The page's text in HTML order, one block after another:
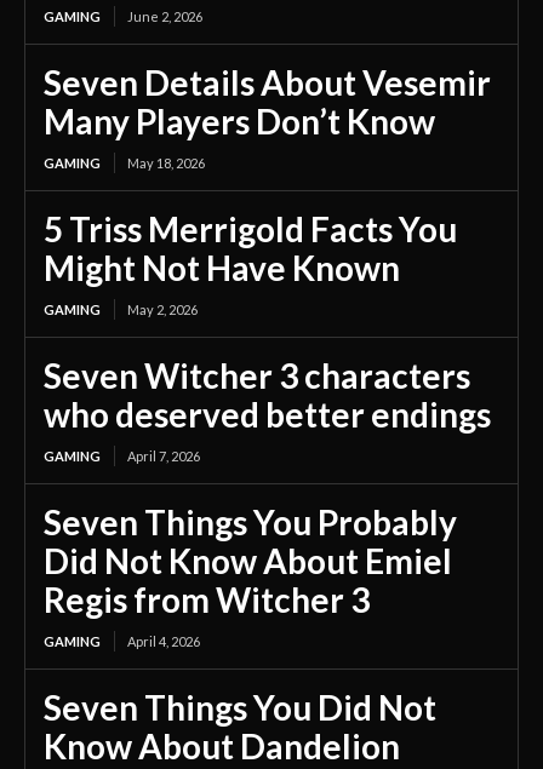
GAMING June 2, 2026
Seven Details About Vesemir
Many Players Don’t Know
GAMING May 18, 2026
5 Triss Merrigold Facts You
Might Not Have Known
GAMING May 2, 2026
Seven Witcher 3 characters
who deserved better endings
GAMING April 7, 2026
Seven Things You Probably
Did Not Know About Emiel
Regis from Witcher 3
GAMING April 4, 2026
Seven Things You Did Not
Know About Dandelion